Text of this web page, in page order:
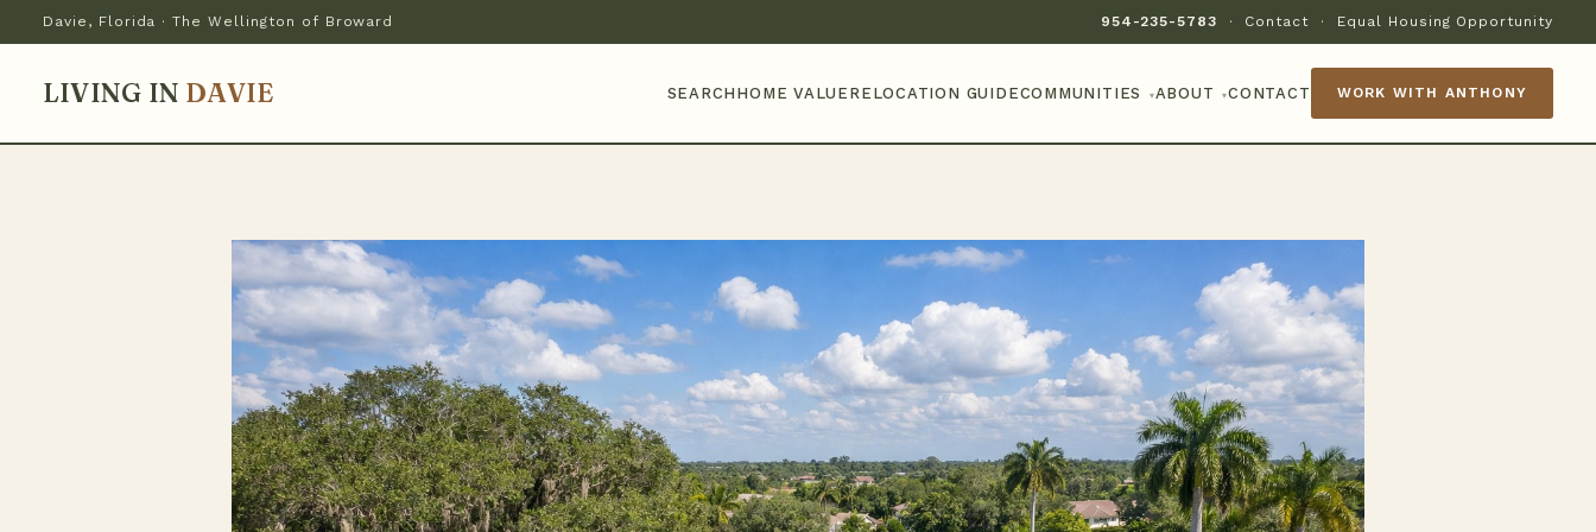
Davie, Florida · The Wellington of Broward 954-235-5783 · Contact · Equal Housing Opportunity
LIVING IN DAVIE SEARCH HOME VALUE RELOCATION GUIDECOMMUNITIES ▾ABOUT ▾CONTACT WORK WITH ANTHONY